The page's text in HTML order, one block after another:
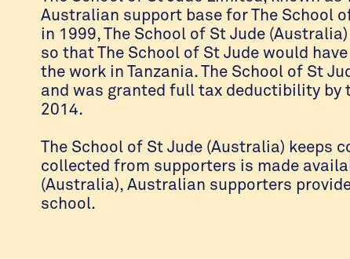
Australian support base for The School
in 1999, The School of St Jude
so that The School of St Jude would
the work in Tanzania. The School of St
and was granted full tax deductibility by
2014.
The School of St Jude (Australia) keeps
collected from supporters is made
(Australia), Australian supporters
school.